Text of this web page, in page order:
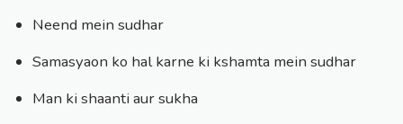
Neend mein sudhar
Samasyaon ko hal karne ki kshamta mein sudhar
Man ki shaanti aur sukha